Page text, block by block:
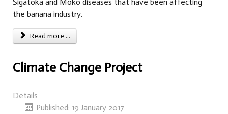
the banana industry.
Read more ...
Climate Change Project
Details
Published: 19 January 2017